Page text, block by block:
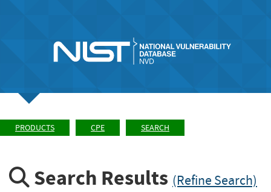
PRODUCTS CPE SEARCH
Search Results (Refine Search)